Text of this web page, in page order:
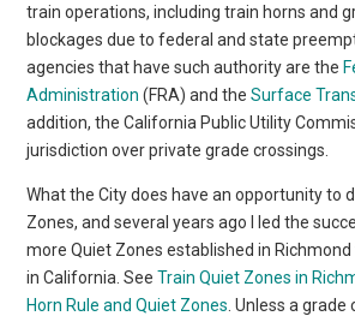
train operations, including train horns and
blockages due to federal and state
agencies that have such authority are the
Administration (FRA) and theSurface
addition, the California Public Utility
jurisdiction over private grade crossings.
What the City does have an opportunity to
Zones, and several years ago I led the
more Quiet Zones established in
in California. SeeTrain Quiet Zones in
Horn Rule and Quiet Zones . Unless a